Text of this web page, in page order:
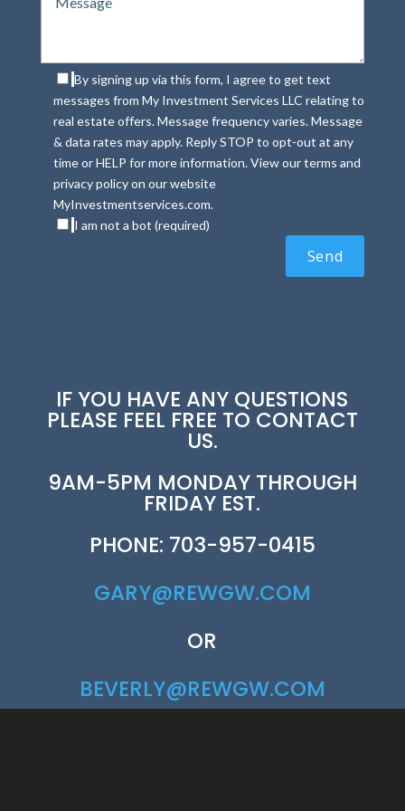
By signing up via this form, I agree to get text
messages from My Investment Services LLC relating to
real estate offers. Message frequency varies. Message
& data rates may apply. Reply STOP to opt-out at any
time or HELP for more information. View our terms and
privacy policy on our website
MyInvestmentservices.com.
I am not a bot (required)
IF YOU HAVE ANY QUESTIONS
PLEASE FEEL FREE TO CONTACT
US.
9AM-5PM MONDAY THROUGH
FRIDAY EST.
PHONE: 703-957-0415
GARY@REWGW.COM
OR
BEVERLY@REWGW.COM